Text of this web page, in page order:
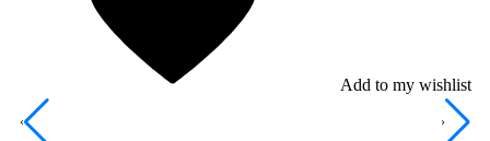
Add to my wishlist